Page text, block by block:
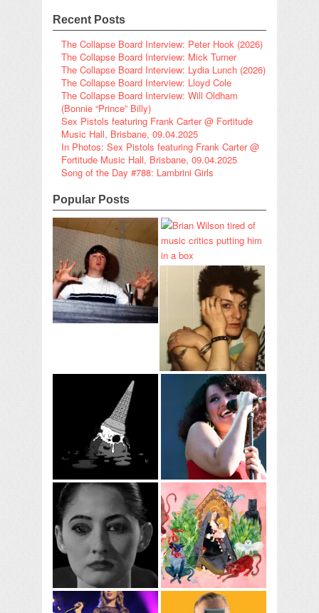
Recent Posts
The Collapse Board Interview: Peter Hook (2026)
The Collapse Board Interview: Mick Turner
The Collapse Board Interview: Lydia Lunch (2026)
The Collapse Board Interview: Lloyd Cole
The Collapse Board Interview: Will Oldham
(Bonnie “Prince” Billy)
Sex Pistols featuring Frank Carter @ Fortitude
Music Hall, Brisbane, 09.04.2025
In Photos: Sex Pistols featuring Frank Carter @
Fortitude Music Hall, Brisbane, 09.04.2025
Song of the Day #788: Lambrini Girls
Popular Posts